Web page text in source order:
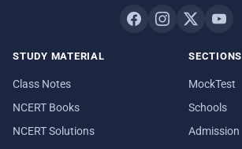
STUDY MATERIAL
Class Notes
NCERT Books
NCERT Solutions
SECTIONS
MockTest
Schools
Admission